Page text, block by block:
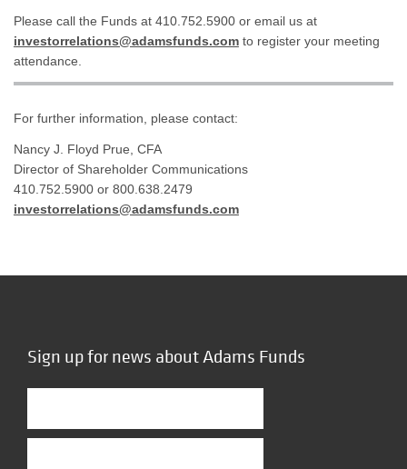
Please call the Funds at 410.752.5900 or email us at
investorrelations@adamsfunds.comto register your meeting
attendance.
For further information, please contact:
Nancy J. Floyd Prue, CFA
Director of Shareholder Communications
410.752.5900 or 800.638.2479
investorrelations@adamsfunds.com
Sign up for news about Adams Funds